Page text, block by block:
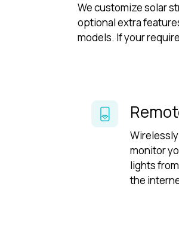
We customize solar
optional extra
models. If your
monitor
lights
the